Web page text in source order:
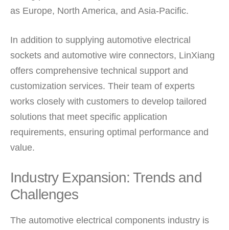
as Europe, North America, and Asia-Pacific.
In addition to supplying automotive electrical
sockets and automotive wire connectors, LinXiang
offers comprehensive technical support and
customization services. Their team of experts
works closely with customers to develop tailored
solutions that meet specific application
requirements, ensuring optimal performance and
value.
Industry Expansion: Trends and
Challenges
The automotive electrical components industry is